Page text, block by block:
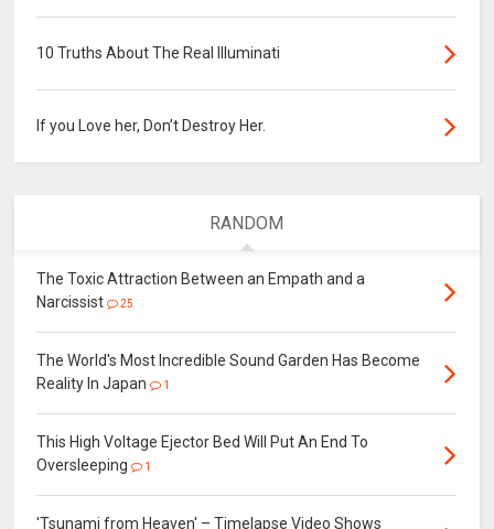
10 Truths About The Real Illuminati
If you Love her, Don’t Destroy Her.
RANDOM
The Toxic Attraction Between an Empath and a
Narcissist
25
The World's Most Incredible Sound Garden Has Become
Reality In Japan
1
This High Voltage Ejector Bed Will Put An End To
Oversleeping
1
'Tsunami from Heaven' – Timelapse Video Shows